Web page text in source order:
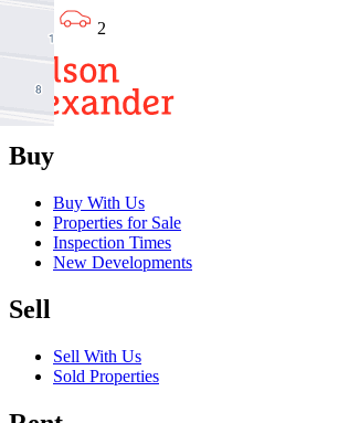
2
Buy
Buy With Us
Properties for Sale
Inspection Times
New Developments
Sell
Sell With Us
Sold Properties